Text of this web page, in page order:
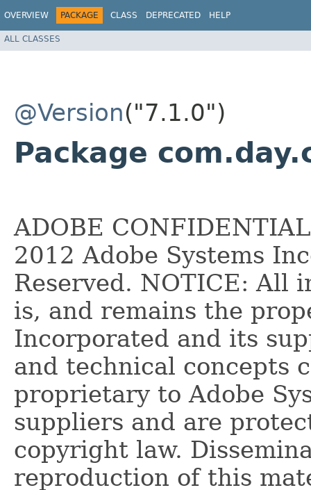
OVERVIEW PACKAGE CLASS DEPRECATED HELP
ALL CLASSES
@Version("7.1.0")
Package
ADOBE CONFIDENTIAL
2012 Adobe Systems
Reserved. NOTICE: All
is, and remains the
Incorporated and its
and technical concepts
proprietary to Adobe
suppliers and are
copyright law.
reproduction of this